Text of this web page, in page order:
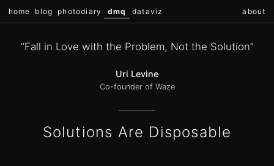
home blog photodiary dmq dataviz about
“Fall in Love with the Problem, Not the Solution”
Uri Levine
Co-founder of Waze
Solutions Are Disposable